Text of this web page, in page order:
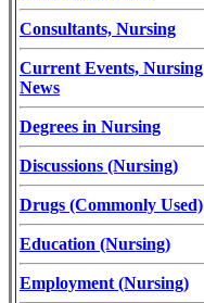
Consultants, Nursing
Current Events, Nursing
News
Degrees in Nursing
Discussions (Nursing)
Drugs (Commonly Used)
Education (Nursing)
Employment (Nursing)